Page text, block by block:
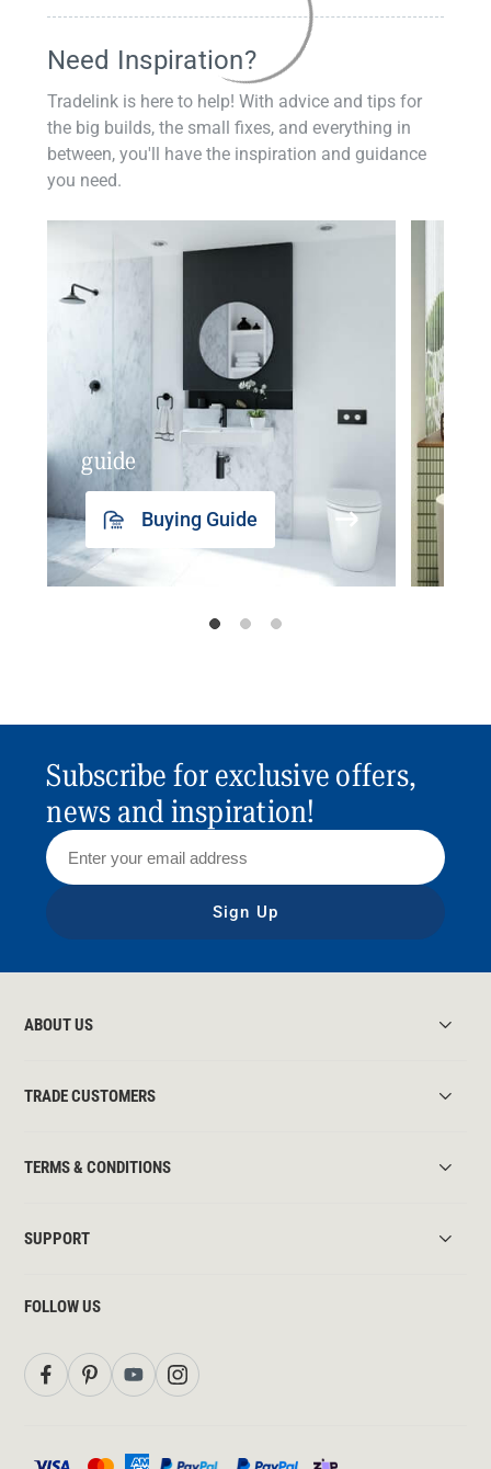
Need Inspiration?
Tradelink is here to help! With advice and tips for
the big builds, the small fixes, and everything in
between, you'll have the inspiration and guidance
you need.
guide
Buying Guide
Subscribe for exclusive offers,
news and inspiration!
Sign Up
ABOUT US
TRADE CUSTOMERS
TERMS & CONDITIONS
SUPPORT
FOLLOW US